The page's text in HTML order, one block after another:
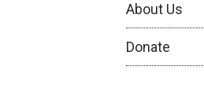
About Us
Donate